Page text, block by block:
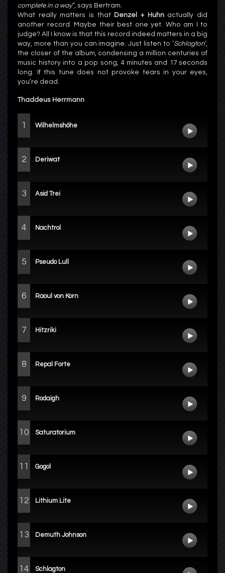
complete in a way“, says Bertram.
What really matters is that Denzel + Huhnactually did
another record. Maybe their best one yet. Who am I to
judge? All I know is that this record indeed matters in a big
way, more than you can imagine. Just listen to ‘Schlagton‘,
the closer of the album, condensing a million centuries of
music history into a pop song, 4 minutes and 17 seconds
long. If this tune does not provoke tears in your eyes,
you’re dead.
Thaddeus Herrmann
1 Wilhelmshöhe
2 Deriwat
3 Asid Trei
4 Nachtrol
5 Pseudo Lull
6 Raoul von Korn
7 Hitzriki
8 Repal Forte
9 Rodaigh
10 Saturatorium
11 Gogol
12 Lithium Lite
13 Demuth Johnson
14 Schlagton